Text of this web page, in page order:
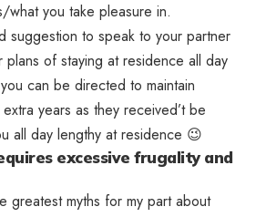
you take pleasure in.
suggestion to speak to your partner
plans of staying at residence all day
can be directed to maintain
years as they received’t be
all day lengthy at residence 😉
excessive frugality and
greatest myths for my part about